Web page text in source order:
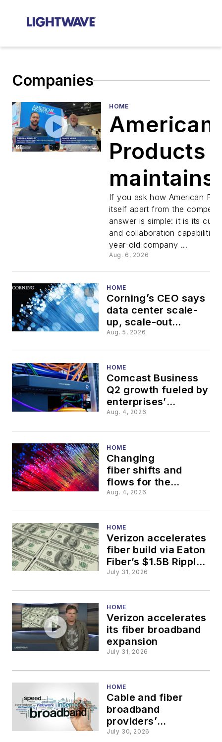
Companies
HOME
American
Products
maintains
focus on
customer
and
If you ask how American
itself apart from the
answer is simple: it is its
and collaboration
year-old company ...
Aug. 6, 2026
HOME
Corning’s CEO says
data center scale-
up, scale-out
represents a $10B
Aug. 5, 2026
HOME
Comcast Business
Q2 growth fueled by
enterprises’
complex service
Aug. 4, 2026
HOME
Changing
fiber shifts and
flows for the
thinking economy
Aug. 4, 2026
HOME
Verizon accelerates
fiber build via Eaton
Fiber’s $1.5B Ripple
Fiber deal
July 31, 2026
HOME
Verizon accelerates
its fiber broadband
expansion
July 31, 2026
HOME
Cable and fiber
broadband
providers’
investment cycle to
July 30, 2026